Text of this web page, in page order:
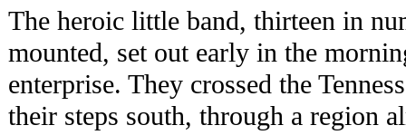
The heroic little band, thirteen in
mounted, set out early in the
enterprise. They crossed the
their steps south, through a region